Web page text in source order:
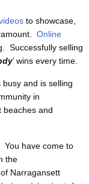
to showcase,
Online
Successfully selling
’ wins every time.
and is selling
in
beaches and
You have come to
the
Narragansett